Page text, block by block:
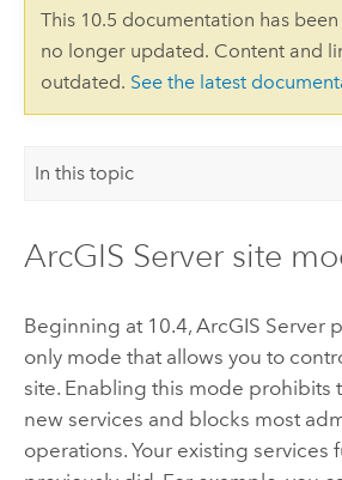
This 10.5 documentation has been
no longer updated. Content and
outdated. See the latest
In this topic
ArcGIS Server site
Beginning at 10.4, ArcGIS Server
only mode that allows you to
site. Enabling this mode prohibits
new services and blocks most
operations. Your existing services